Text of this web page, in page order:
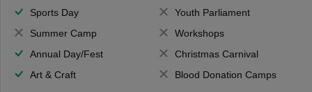
Sports Day
Youth Parliament
Summer Camp
Workshops
Annual Day/Fest
Christmas Carnival
Art & Craft
Blood Donation Camps